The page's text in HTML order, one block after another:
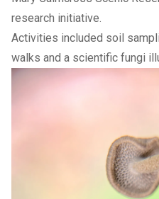
research initiative.
Activities included soil
walks and a scientific fungi